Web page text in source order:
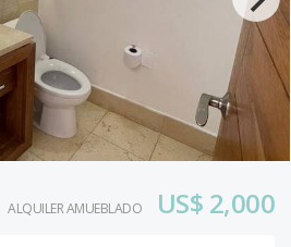
ALQUILER AMUEBLADO US$ 2,000